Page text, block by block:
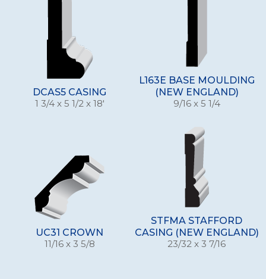
DCAS5 CASING
1 3/4 x 5 1/2 x 18'
L163E BASE MOULDING
(NEW ENGLAND)
9/16 x 5 1/4
UC31 CROWN
11/16 x 3 5/8
STFMA STAFFORD
CASING (NEW ENGLAND)
23/32 x 3 7/16